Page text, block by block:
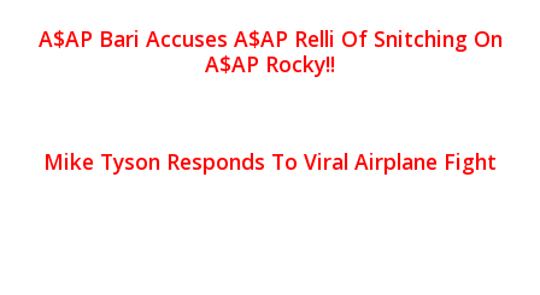
A$AP Bari Accuses A$AP Relli Of Snitching On
A$AP Rocky!!
Mike Tyson Responds To Viral Airplane Fight